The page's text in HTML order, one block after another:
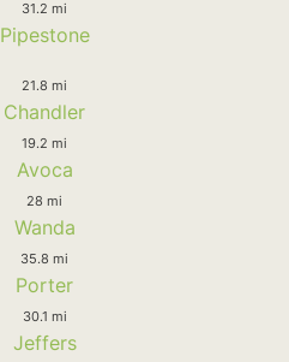
31.2 mi
Pipestone
21.8 mi
Chandler
19.2 mi
Avoca
28 mi
Wanda
35.8 mi
Porter
30.1 mi
Jeffers